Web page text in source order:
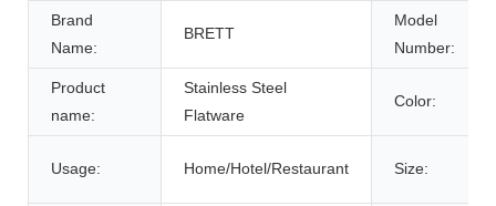
Brand
Name:
BRETT
Model
Number:
Product
name:
Stainless Steel
Flatware
Color:
Usage: Home/Hotel/Restaurant Size: